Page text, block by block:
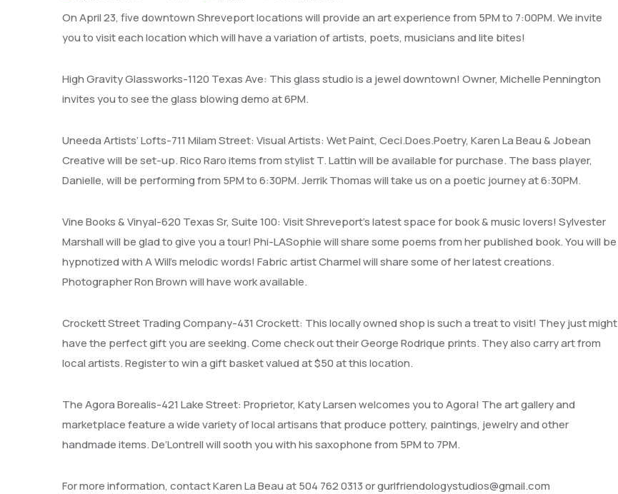
On April 23, five downtown Shreveport locations will provide an art experience from 5PM to 7:00PM. We invite
you to visit each location which will have a variation of artists, poets, musicians and lite bites!
High Gravity Glassworks-1120 Texas Ave: This glass studio is a jewel downtown! Owner, Michelle Pennington
invites you to see the glass blowing demo at 6PM.
Uneeda Artists’ Lofts-711 Milam Street: Visual Artists: Wet Paint, Ceci.Does.Poetry, Karen La Beau & Jobean
Creative will be set-up. Rico Raro items from stylist T. Lattin will be available for purchase. The bass player,
Danielle, will be performing from 5PM to 6:30PM. Jerrik Thomas will take us on a poetic journey at 6:30PM.
Vine Books & Vinyal-620 Texas Sr, Suite 100: Visit Shreveport’s latest space for book & music lovers! Sylvester
Marshall will be glad to give you a tour! Phi-LASophie will share some poems from her published book. You will be
hypnotized with A Will’s melodic words! Fabric artist Charmel will share some of her latest creations.
Photographer Ron Brown will have work available.
Crockett Street Trading Company-431 Crockett: This locally owned shop is such a treat to visit! They just might
have the perfect gift you are seeking. Come check out their George Rodrique prints. They also carry art from
local artists. Register to win a gift basket valued at $50 at this location.
The Agora Borealis-421 Lake Street: Proprietor, Katy Larsen welcomes you to Agora! The art gallery and
marketplace feature a wide variety of local artisans that produce pottery, paintings, jewelry and other
handmade items. De’Lontrell will sooth you with his saxophone from 5PM to 7PM.
For more information, contact Karen La Beau at 504 762 0313 or gurlfriendologystudios@gmail.com